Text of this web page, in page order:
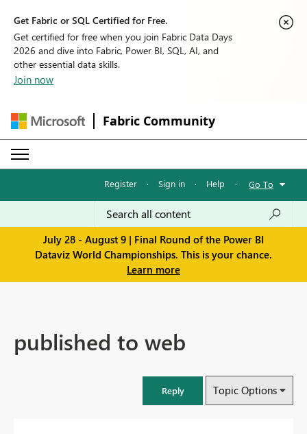
Get Fabric or SQL Certified for Free.
Get certified for free when you join Fabric Data Days
2026 and dive into Fabric, Power BI, SQL, AI, and
other essential data skills.
Join now
Fabric Community
Register · Sign in · Help · Go To
July 28 - August 9 | Final Round of the Power BI
Dataviz World Championships. This is your chance.
Learn more
published to web
Reply Topic Options